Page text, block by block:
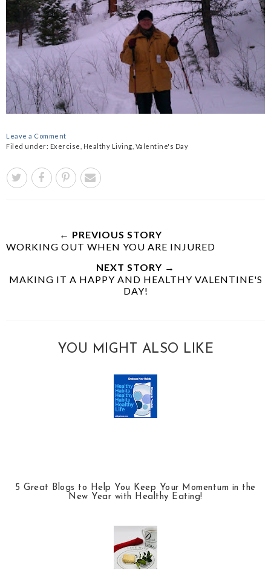
Leave a Comment
Filed under: Exercise Healthy Living Valentine's Day
← PREVIOUS STORY
WORKING OUT WHEN YOU ARE INJURED
NEXT STORY →
MAKING IT A HAPPY AND HEALTHY VALENTINE'S
DAY!
YOU MIGHT ALSO LIKE
5 Great Blogs to Help You Keep Your Momentum in the
New Year with Healthy Eating!